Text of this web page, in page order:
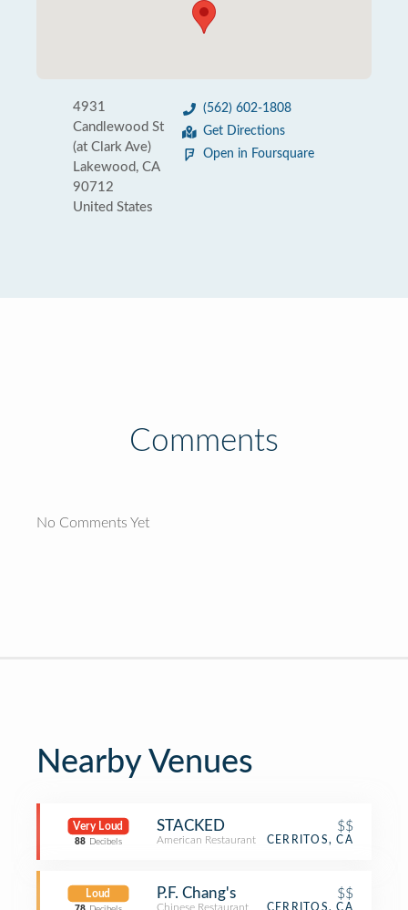
4931
Candlewood St
(at Clark Ave)
Lakewood, CA
90712
United States
(562) 602-1808
Get Directions
Open in Foursquare
Comments
No Comments Yet
Nearby Venues
Very Loud
88 Decibels
STACKED $$
American Restaurant CERRITOS, CA
Loud P.F. Chang's $$
Chinese Restaurant CERRITOS, CA